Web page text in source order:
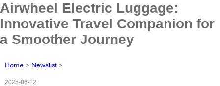
Airwheel Electric Luggage:
Innovative Travel Companion for
a Smoother Journey
Home > Newslist >
2025-06-12